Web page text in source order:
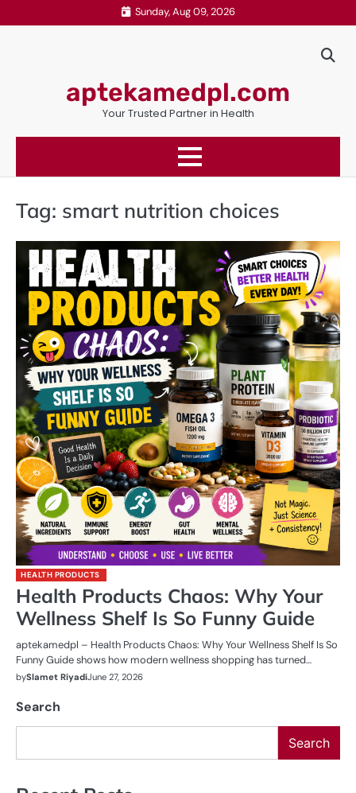
to
Sunday, Aug 09, 2026
aptekamedpl.com
Your Trusted Partner in Health
Tag: smart nutrition choices
HEALTH PRODUCTS
Health Products Chaos: Why Your
Wellness Shelf Is So Funny Guide
aptekamedpl – Health Products Chaos: Why Your Wellness Shelf Is So
Funny Guide shows how modern wellness shopping has turned…
bySlamet RiyadiJune 27, 2026
Search
Search